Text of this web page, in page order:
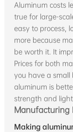
Aluminum costs
true for large-
easy to process,
more because
be worth it. It
Prices for both
you have a small
aluminum is
strength and
Manufacturing
Making